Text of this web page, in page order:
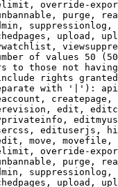
override-
purge,
upload,
of values 50
to those not
rights
with '|'):
edit,
edituserjs,
move,
override-
purge,
upload,